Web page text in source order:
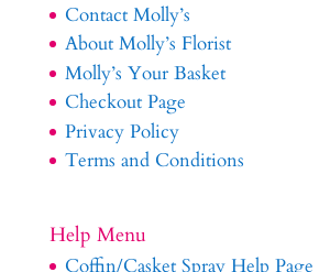
Contact Molly’s
About Molly’s Florist
Molly’s Your Basket
Checkout Page
Privacy Policy
Terms and Conditions
Help Menu
Coffin/Casket Spray Help Page